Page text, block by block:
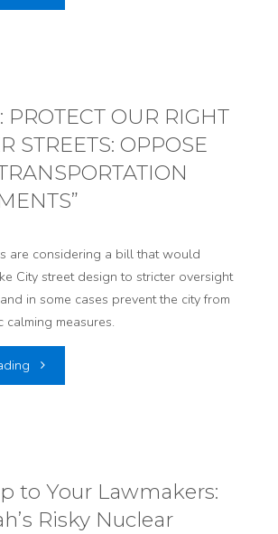
PROTECT
UTAHNS’
PUBLIC
OPPOSE
SB234
PROTECT OUR RIGHT
STREETS: OPPOSE
are considering a bill that would
City street design to stricter oversight
in some cases prevent the city from
measures.
"CLOSED:
RIGHT
TO
to Your Lawmakers:
Risky Nuclear